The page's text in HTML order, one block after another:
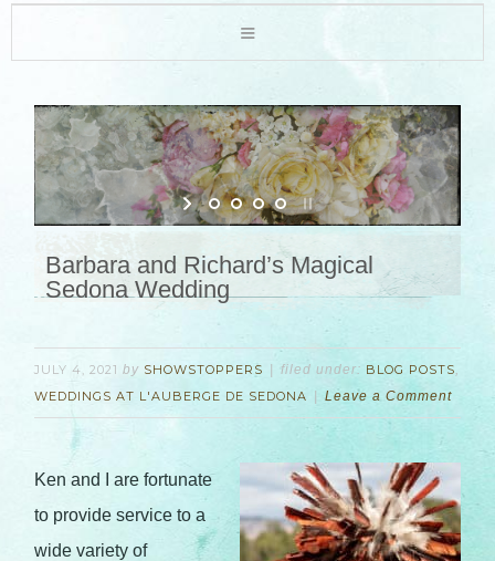
Barbara and Richard’s Magical
Sedona Wedding
JULY 4, 2021 by SHOWSTOPPERS filed under: BLOG POSTS,
WEDDINGS AT L'AUBERGE DE SEDONA
Leave a Comment
Ken and I are fortunate
to provide service to a
wide variety of